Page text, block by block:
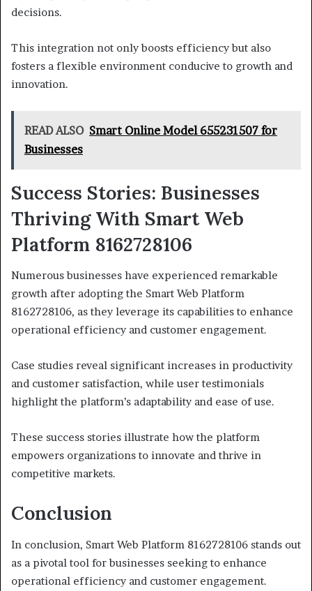
decisions.
This integration not only boosts efficiency but also
fosters a flexible environment conducive to growth and
innovation.
READ ALSO Smart Online Model 655231507 for
Businesses
Success Stories: Businesses
Thriving With Smart Web
Platform 8162728106
Numerous businesses have experienced remarkable
growth after adopting the Smart Web Platform
8162728106, as they leverage its capabilities to enhance
operational efficiency and customer engagement.
Case studies reveal significant increases in productivity
and customer satisfaction, while user testimonials
highlight the platform’s adaptability and ease of use.
These success stories illustrate how the platform
empowers organizations to innovate and thrive in
competitive markets.
Conclusion
In conclusion, Smart Web Platform 8162728106 stands out
as a pivotal tool for businesses seeking to enhance
operational efficiency and customer engagement.